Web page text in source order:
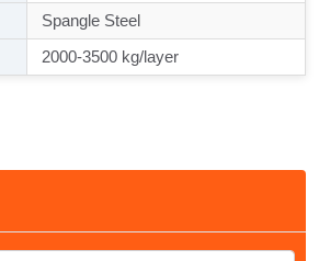
Spangle Steel
2000-3500 kg/layer